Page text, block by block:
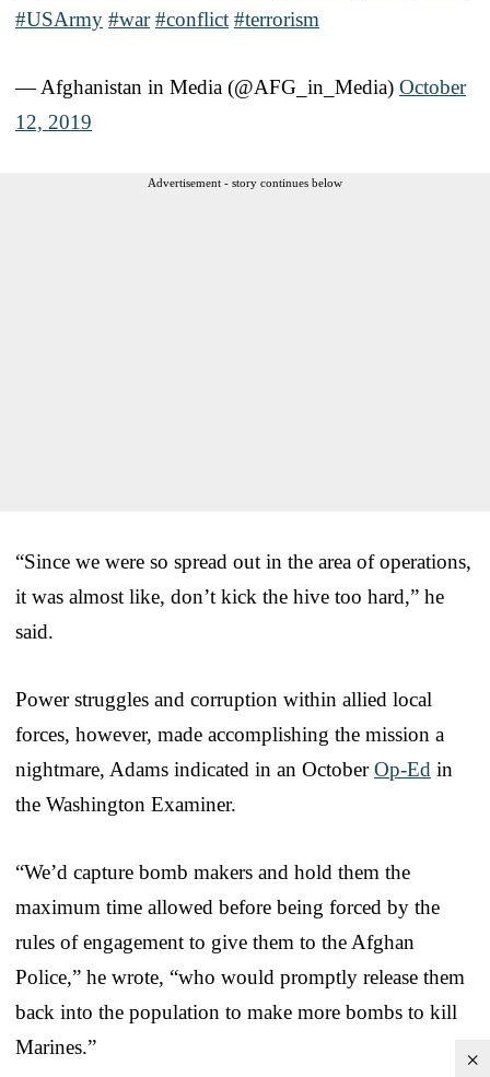
#USArmy #war #conflict #terrorism
— Afghanistan in Media (@AFG_in_Media) October
12, 2019
Advertisement - story continues below
“Since we were so spread out in the area of operations,
it was almost like, don’t kick the hive too hard,” he
said.
Power struggles and corruption within allied local
forces, however, made accomplishing the mission a
nightmare, Adams indicated in an OctoberOp-Ed in
the Washington Examiner.
“We’d capture bomb makers and hold them the
maximum time allowed before being forced by the
rules of engagement to give them to the Afghan
Police,” he wrote, “who would promptly release them
back into the population to make more bombs to kill
Marines.”
×